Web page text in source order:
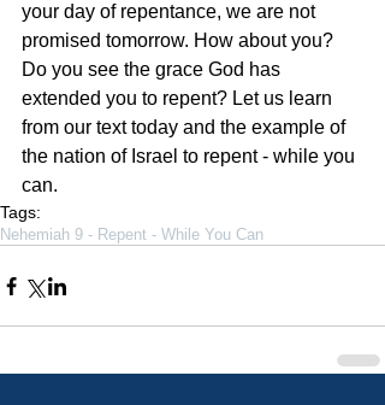
your day of repentance, we are not
promised tomorrow. How about you?
Do you see the grace God has
extended you to repent? Let us learn
from our text today and the example of
the nation of Israel to repent - while you
can.
Tags:
Nehemiah 9 - Repent - While You Can